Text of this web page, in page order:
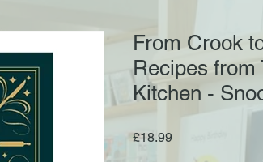
From Crook
Recipes from
Kitchen -
£18.99Price